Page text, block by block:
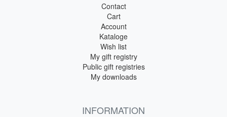
Contact
Cart
Account
Kataloge
Wish list
My gift registry
Public gift registries
My downloads
INFORMATION